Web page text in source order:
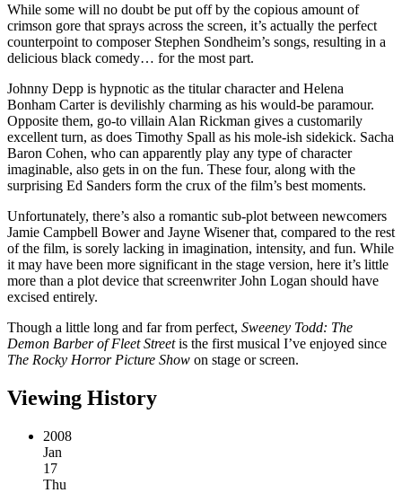
While some will no doubt be put off by the copious amount of
crimson gore that sprays across the screen, it’s actually the perfect
counterpoint to composer Stephen Sondheim’s songs, resulting in a
delicious black comedy… for the most part.
Johnny Depp is hypnotic as the titular character and Helena
Bonham Carter is devilishly charming as his would-be paramour.
Opposite them, go-to villain Alan Rickman gives a customarily
excellent turn, as does Timothy Spall as his mole-ish sidekick. Sacha
Baron Cohen, who can apparently play any type of character
imaginable, also gets in on the fun. These four, along with the
surprising Ed Sanders form the crux of the film’s best moments.
Unfortunately, there’s also a romantic sub-plot between newcomers
Jamie Campbell Bower and Jayne Wisener that, compared to the rest
of the film, is sorely lacking in imagination, intensity, and fun. While
it may have been more significant in the stage version, here it’s little
more than a plot device that screenwriter John Logan should have
excised entirely.
Though a little long and far from perfect, Sweeney Todd: The
Demon Barber of Fleet Streetis the first musical I’ve enjoyed since
The Rocky Horror Picture Show on stage or screen.
Viewing History
2008
Jan
17
Thu